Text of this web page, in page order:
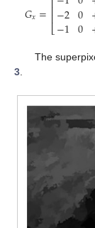
𝐺𝑥=⎣
⎢⎢−2
−1 0
0
The
3